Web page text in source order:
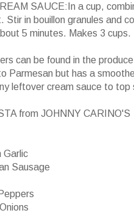
SAUCE:In a cup,
Stir in bouillon granules and
5 minutes. Makes 3 cups.
can be found in the
Parmesan but has a
leftover cream sauce to
from JOHNNY CARINO'S
Garlic
Sausage